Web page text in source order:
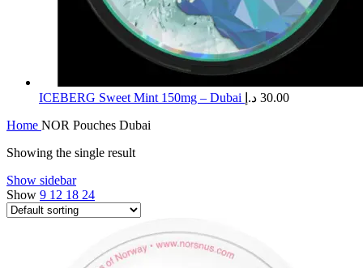
ICEBERG Sweet Mint 150mg – Dubai 30.00 د.إ
Home NOR Pouches Dubai
Showing the single result
Show sidebar
Show 9 12 18 24